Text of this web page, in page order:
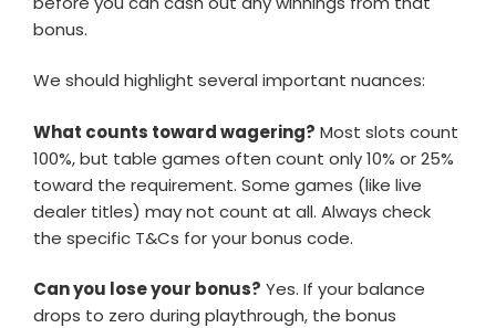
bonus.
We should highlight several important nuances:
What counts toward wagering? Most slots count
100%, but table games often count only 10% or 25%
toward the requirement. Some games (like live
dealer titles) may not count at all. Always check
the specific T&Cs for your bonus code.
Can you lose your bonus? Yes. If your balance
drops to zero during playthrough, the bonus